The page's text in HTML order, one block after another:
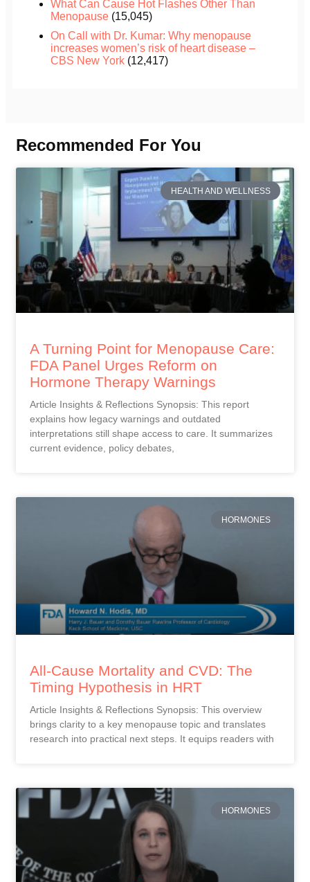
What Can Cause Hot Flashes Other Than
Menopause (15,045)
On Call with Dr. Kumar: Why menopause
increases women’s risk of heart disease –
CBS New York (12,417)
Recommended For You
HEALTH AND WELLNESS
A Turning Point for Menopause Care:
FDA Panel Urges Reform on
Hormone Therapy Warnings
Article Insights & Reflections Synopsis: This report
explains how legacy warnings and outdated
interpretations still shape access to care. It summarizes
current evidence, policy debates,
HORMONES
All-Cause Mortality and CVD: The
Timing Hypothesis in HRT
Article Insights & Reflections Synopsis: This overview
brings clarity to a key menopause topic and translates
research into practical next steps. It equips readers with
HORMONES